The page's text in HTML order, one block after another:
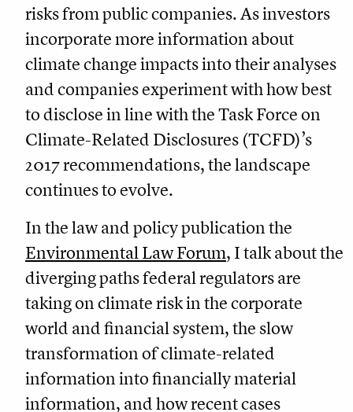
risks from public companies. As investors
incorporate more information about
climate change impacts into their analyses
and companies experiment with how best
to disclose in line with the Task Force on
Climate-Related Disclosures (TCFD)’s
2017 recommendations, the landscape
continues to evolve.
In the law and policy publication the
Environmental Law Forum, I talk about the
diverging paths federal regulators are
taking on climate risk in the corporate
world and financial system, the slow
transformation of climate-related
information into financially material
information, and how recent cases